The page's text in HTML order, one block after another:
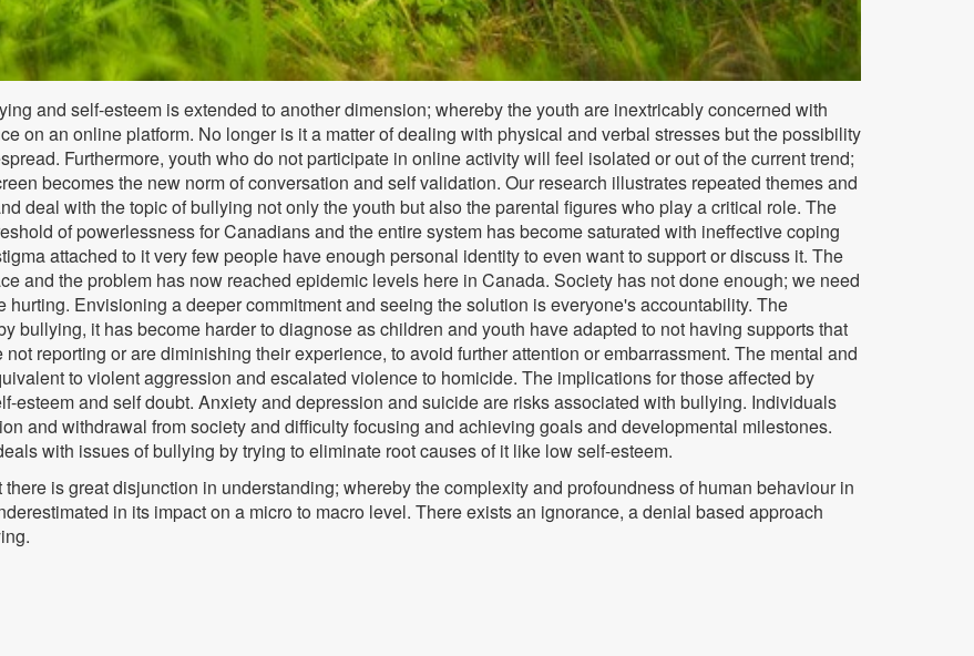
and self-esteem is extended to another dimension; whereby the youth are inextricably concerned with
on an online platform. No longer is it a matter of dealing with physical and verbal stresses but the possibility
Furthermore, youth who do not participate in online activity will feel isolated or out of the current trend;
becomes the new norm of conversation and self validation. Our research illustrates repeated themes and
deal with the topic of bullying not only the youth but also the parental figures who play a critical role. The
of powerlessness for Canadians and the entire system has become saturated with ineffective coping
attached to it very few people have enough personal identity to even want to support or discuss it. The
and the problem has now reached epidemic levels here in Canada. Society has not done enough; we need
Envisioning a deeper commitment and seeing the solution is everyone's accountability. The
bullying, it has become harder to diagnose as children and youth have adapted to not having supports that
reporting or are diminishing their experience, to avoid further attention or embarrassment. The mental and
to violent aggression and escalated violence to homicide. The implications for those affected by
esteem and self doubt. Anxiety and depression and suicide are risks associated with bullying. Individuals
and withdrawal from society and difficulty focusing and achieving goals and developmental milestones.
with issues of bullying by trying to eliminate root causes of it like low self-esteem.
is great disjunction in understanding; whereby the complexity and profoundness of human behaviour in
in its impact on a micro to macro level. There exists an ignorance, a denial based approach